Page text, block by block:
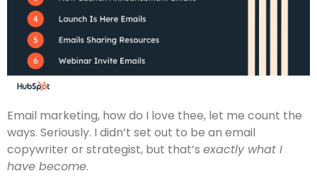
Email marketing, how do I love thee, let me count the
ways. Seriously. I didn’t set out to be an email
copywriter or strategist, but that’s exactly what I
have become.